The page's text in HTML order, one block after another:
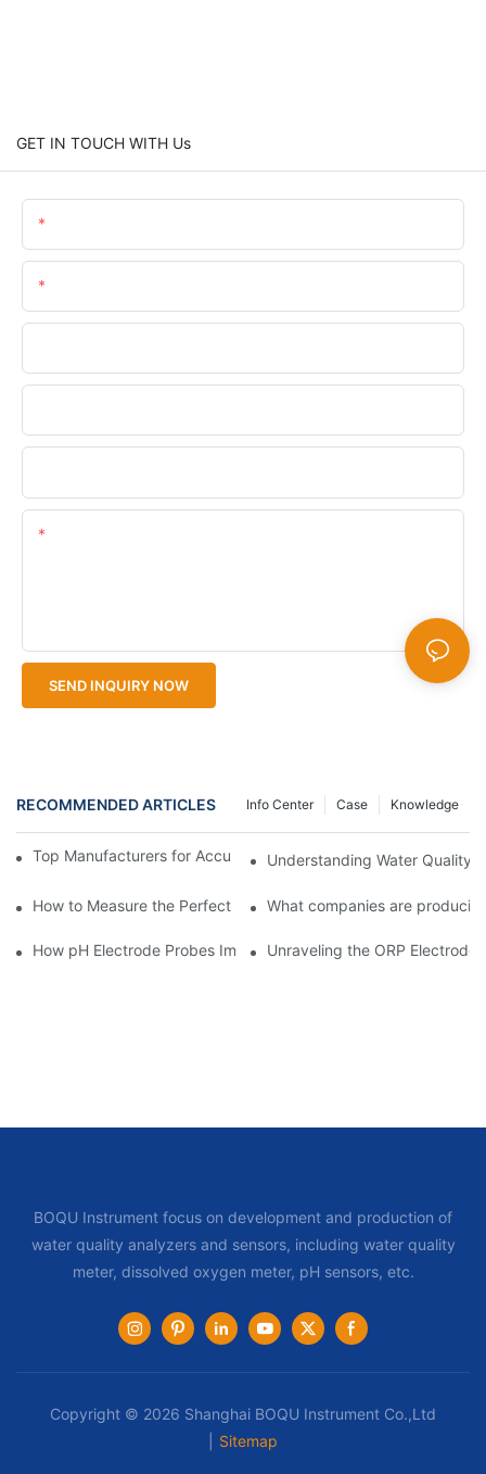
GET IN TOUCH WITH Us
SEND INQUIRY NOW
RECOMMENDED ARTICLES Knowledge
Case
Info Center
Top Manufacturers for Accurate Dissolved Oxygen Meters
Understanding Water Quality:
How to Measure the Perfect Cup of CoffeeWhat companies are
How pH Electrode Probes Improve Agricultural Brewing
Unraveling the ORP
BOQU Instrument focus on development and production of
water quality analyzers and sensors, including water quality
meter, dissolved oxygen meter, pH sensors, etc.
Copyright © 2026 Shanghai BOQU Instrument Co.,Ltd
Sitemap